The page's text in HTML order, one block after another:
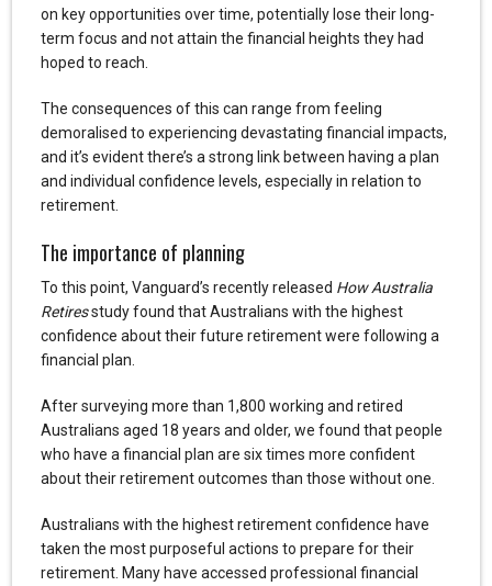
on key opportunities over time, potentially lose their long-
term focus and not attain the financial heights they had
hoped to reach.
The consequences of this can range from feeling
demoralised to experiencing devastating financial impacts,
and it’s evident there’s a strong link between having a plan
and individual confidence levels, especially in relation to
retirement.
The importance of planning
To this point, Vanguard’s recently released How Australia
Retiresstudy found that Australians with the highest
confidence about their future retirement were following a
financial plan.
After surveying more than 1,800 working and retired
Australians aged 18 years and older, we found that people
who have a financial plan are six times more confident
about their retirement outcomes than those without one.
Australians with the highest retirement confidence have
taken the most purposeful actions to prepare for their
retirement. Many have accessed professional financial